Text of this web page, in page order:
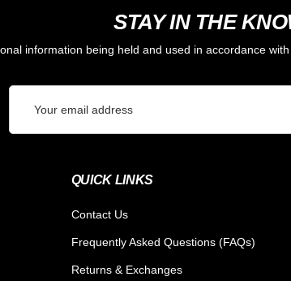
STAY IN THE
information being held and used in accordance
Address
QUICK LINKS
Contact Us
Frequently Asked Questions (FAQs)
Returns & Exchanges